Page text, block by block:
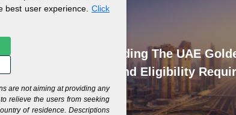
Understanding The UAE
Benefits And Eligibility
best user experience. Click
are not aiming at providing any
relieve the users from seeking
of residence. Descriptions